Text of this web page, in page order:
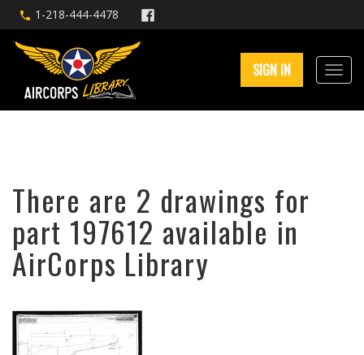
1-218-444-4478
SIGN IN
There are 2 drawings for
part 197612 available in
AirCorps Library